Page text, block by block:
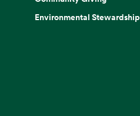
Environmental Stewardship